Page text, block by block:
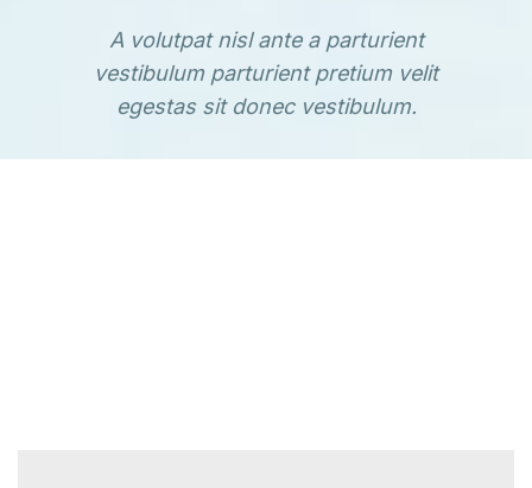
A volutpat nisl ante a parturient
vestibulum parturient pretium velit
egestas sit donec vestibulum.